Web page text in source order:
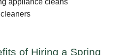
appliance cleans
of Hiring a Spring